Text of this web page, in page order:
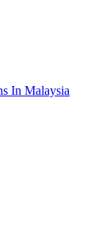
In Malaysia